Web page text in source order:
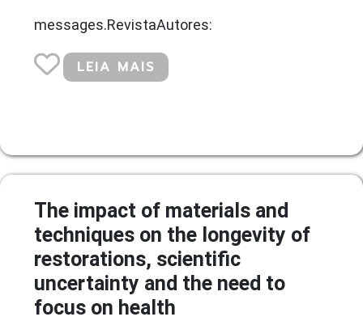
messages.RevistaAutores:
LEIA MAIS
The impact of materials and
techniques on the longevity of
restorations, scientific
uncertainty and the need to
focus on health